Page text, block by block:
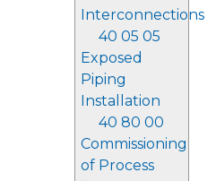
Interconnections
40 05 05
Exposed
Piping
Installation
40 80 00
Commissioning
of Process